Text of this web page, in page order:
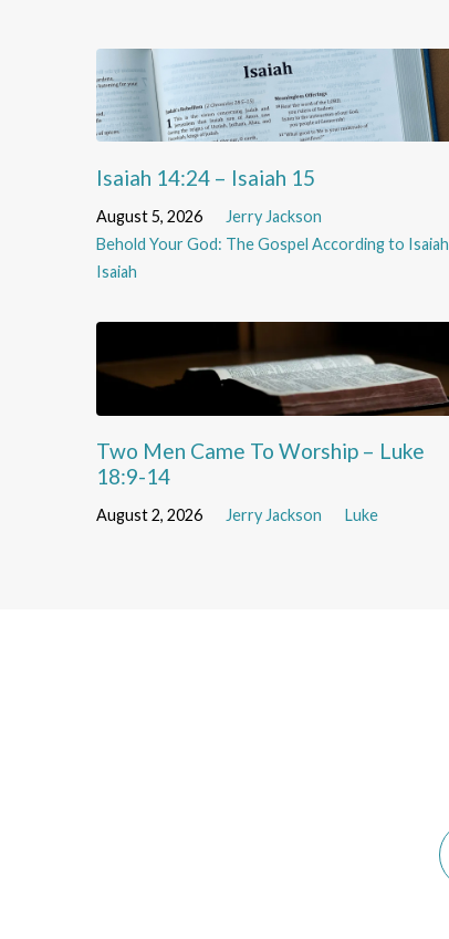
Isaiah 14:24 – Isaiah 15
August 5, 2026
Jerry Jackson
Behold Your God: The Gospel According to Isaiah
Isaiah
Two Men Came To Worship – Luke
18:9-14
August 2, 2026 Jerry Jackson Luke